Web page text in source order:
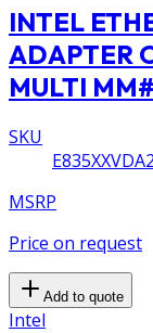
INTEL
ADAPTER
MULTI
SKU
MSRP
Price on request
Add to quote
Intel